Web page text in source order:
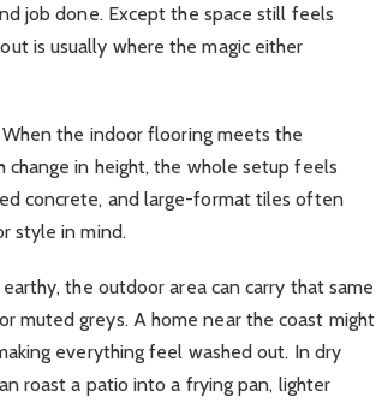
job done. Except the space still feels
is usually where the magic either
the indoor flooring meets the
in height, the whole setup feels
concrete, and large-format tiles often
style in mind.
the outdoor area can carry that same
muted greys. A home near the coast might
everything feel washed out. In dry
roast a patio into a frying pan, lighter